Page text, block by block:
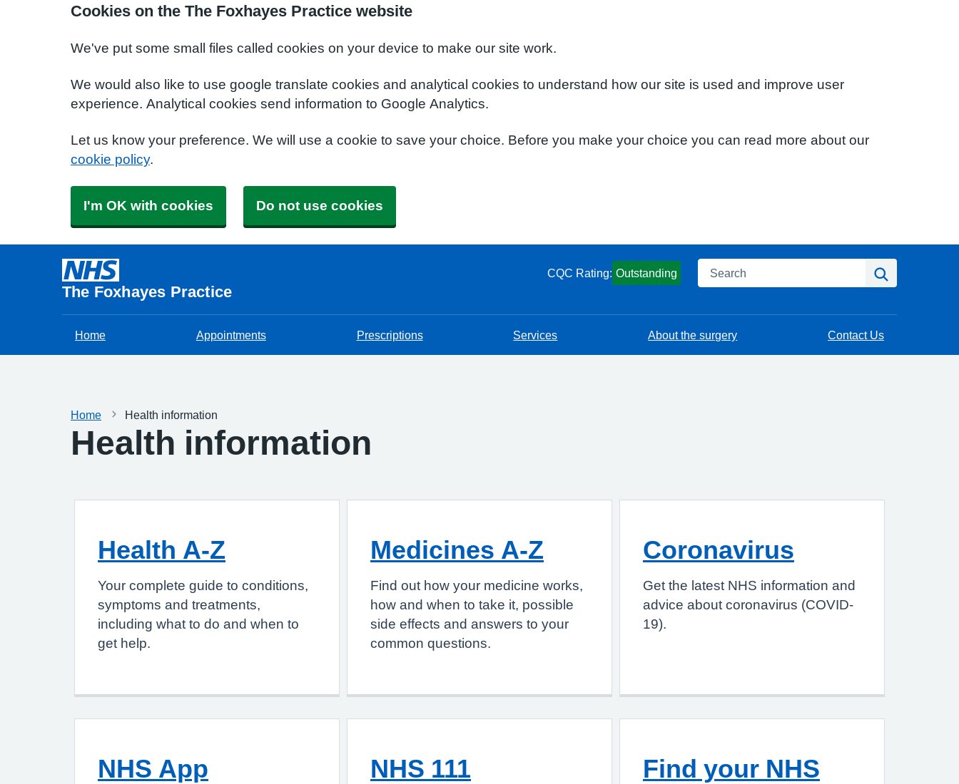
Cookies on the The Foxhayes Practice website
We've put some small files called cookies on your device to make our site work.
We would also like to use google translate cookies and analytical cookies to understand how our site is used and improve user
experience. Analytical cookies send information to Google Analytics.
Let us know your preference. We will use a cookie to save your choice. Before you make your choice you can read more about our
cookie policy.
I'm OK with cookies Do not use cookies
The Foxhayes Practice
CQC Rating: Outstanding Search
Home Appointments Prescriptions Services About the surgery Contact Us
Home Health information
Health information
Health A-Z
Your complete guide to conditions,
symptoms and treatments,
including what to do and when to
get help.
Medicines A-Z
Find out how your medicine works,
how and when to take it, possible
side effects and answers to your
common questions.
Coronavirus
Get the latest NHS information and
advice about coronavirus (COVID-
19).
NHS App NHS 111
Find your NHS